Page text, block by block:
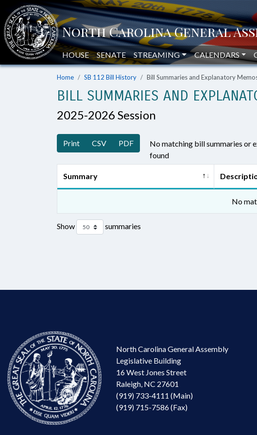
HOUSE SENATE STREAMING CALENDARS
Home SB 112 Bill History Bill Summaries and Explanatory
BILL SUMMARIES AND
2025-2026 Session
Print CSV PDF
No matching bill summaries or
found
Summary
No
Show summaries
North Carolina General Assembly
Legislative Building
16 West Jones Street
Raleigh, NC 27601
(919) 733-4111 (Main)
(919) 715-7586 (Fax)